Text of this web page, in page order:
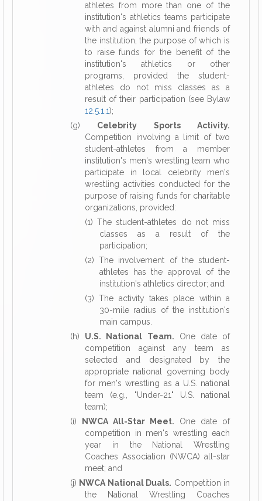
athletes from more than one of the
institution's athletics teams participate
with and against alumni and friends of
the institution, the purpose of which is
to raise funds for the benefit of the
institution's athletics or other
programs, provided the student-
athletes do not miss classes as a
result of their participation (see Bylaw
12.5.1.1);
(g) Celebrity Sports Activity.
Competition involving a limit of two
student-athletes from a member
institution's men's wrestling team who
participate in local celebrity men's
wrestling activities conducted for the
purpose of raising funds for charitable
organizations, provided:
(1) The student-athletes do not miss
classes as a result of the
participation;
(2) The involvement of the student-
athletes has the approval of the
institution's athletics director; and
(3) The activity takes place within a
30-mile radius of the institution's
main campus.
(h) U.S. National Team. One date of
competition against any team as
selected and designated by the
appropriate national governing body
for men's wrestling as a U.S. national
team (e.g., "Under-21" U.S. national
team);
(i)
NWCA All-Star Meet. One date of
competition in men's wrestling each
year in the National Wrestling
Coaches Association (NWCA) all-star
meet; and
(j) NWCA National Duals. Competition in
the National Wrestling Coaches